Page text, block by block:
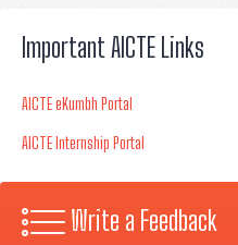
Important AICTE Links
AICTE eKumbh Portal
AICTE Internship Portal
Write a Feedback